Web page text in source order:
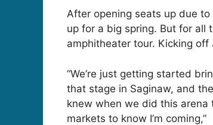
After opening seats up due
up for a big spring. But for all
amphitheater tour. Kicking
“We’re just getting started
that stage in Saginaw, and
knew when we did this arena
markets to know I’m coming,”